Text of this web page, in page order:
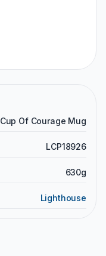
Cup Of Courage Mug
LCP18926
630g
Lighthouse